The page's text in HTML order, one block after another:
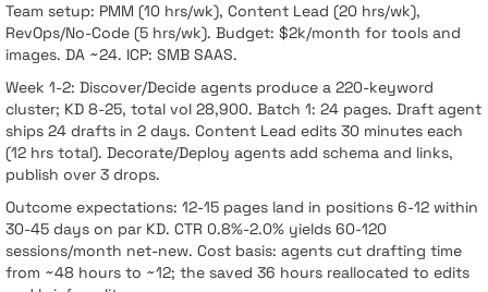
Team setup: PMM (10 hrs/wk), Content Lead (20 hrs/wk),
RevOps/No-Code (5 hrs/wk). Budget: $2k/month for tools and
images. DA ~24. ICP: SMB SAAS.
Week 1-2: Discover/Decide agents produce a 220-keyword
cluster; KD 8-25, total vol 28,900. Batch 1: 24 pages. Draft agent
ships 24 drafts in 2 days. Content Lead edits 30 minutes each
(12 hrs total). Decorate/Deploy agents add schema and links,
publish over 3 drops.
Outcome expectations: 12-15 pages land in positions 6-12 within
30-45 days on par KD. CTR 0.8%-2.0% yields 60-120
sessions/month net-new. Cost basis: agents cut drafting time
from ~48 hours to ~12; the saved 36 hours reallocated to edits